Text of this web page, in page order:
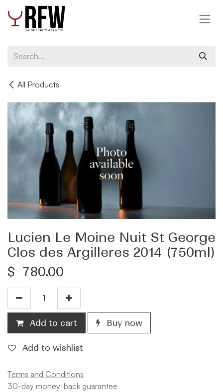
Skip to Content
All Products
Lucien Le Moine Nuit St George
Clos des Argilleres 2014 (750ml)
$ 780.00
Add to cart Buy now
Add to wishlist
Terms and Conditions
30-day money-back guarantee